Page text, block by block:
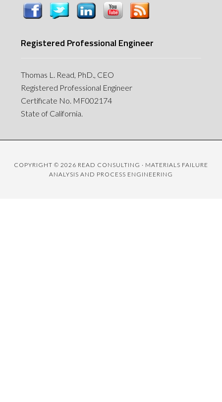
Registered Professional Engineer
Thomas L. Read, PhD., CEO
Registered Professional Engineer
Certificate No. MF002174
State of California.
COPYRIGHT © 2026 READ CONSULTING · MATERIALS FAILURE
ANALYSIS AND PROCESS ENGINEERING